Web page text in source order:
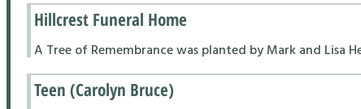
Hillcrest Funeral Home
A Tree of Remembrance was planted by Mark and Lisa
Teen (Carolyn Bruce)